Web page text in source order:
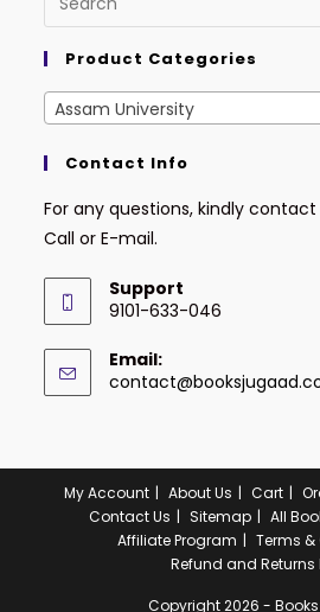
Product Categories
Assam University
Contact Info
For any questions, kindly
Call or E-mail.
Support
9101-633-046
Email:
My Account About Us Cart
Contact Us
Sitemap
All
Affiliate Program
Terms
Refund and Returns
Copyright 2026 -